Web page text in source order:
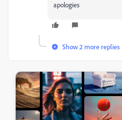
apologies
Show 2 more replies